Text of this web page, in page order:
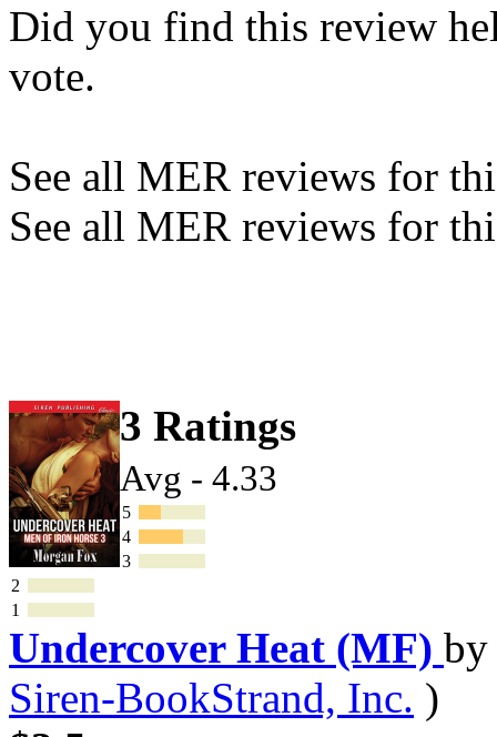
Did you find this review
vote.
See all MER reviews for
See all MER reviews for
3 Ratings
Avg - 4.33
5
4
3
2
1
Undercover Heat (MF)
Siren-BookStrand, Inc. )